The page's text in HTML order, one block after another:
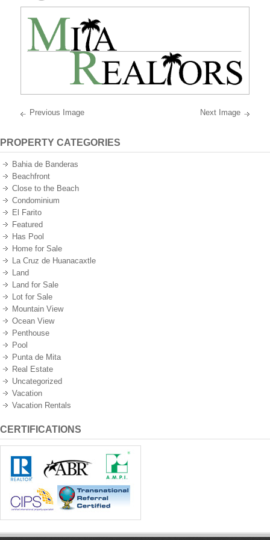
oceanfront
and
oceanview
properties
the
Previous Image Next Image
PROPERTY CATEGORIES
Bahia de Banderas
Beachfront
Close to the Beach
Condominium
El Farito
Featured
Has Pool
Home for Sale
La Cruz de Huanacaxtle
Land
Land for Sale
Lot for Sale
Mountain View
Ocean View
Penthouse
Pool
Punta de Mita
Real Estate
Uncategorized
Vacation
Vacation Rentals
CERTIFICATIONS